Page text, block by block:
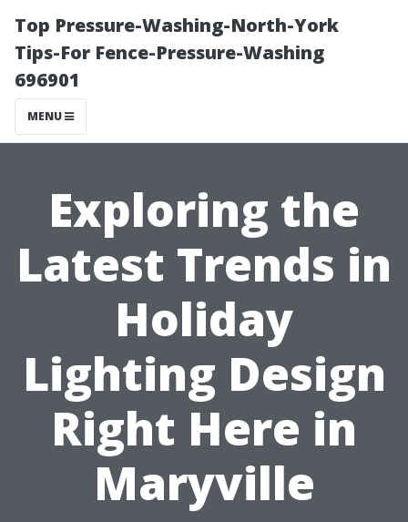
Top Pressure-Washing-North-York
Tips-For Fence-Pressure-Washing
696901
MENU
Exploring the
Latest Trends in
Holiday
Lighting Design
Right Here in
Maryville